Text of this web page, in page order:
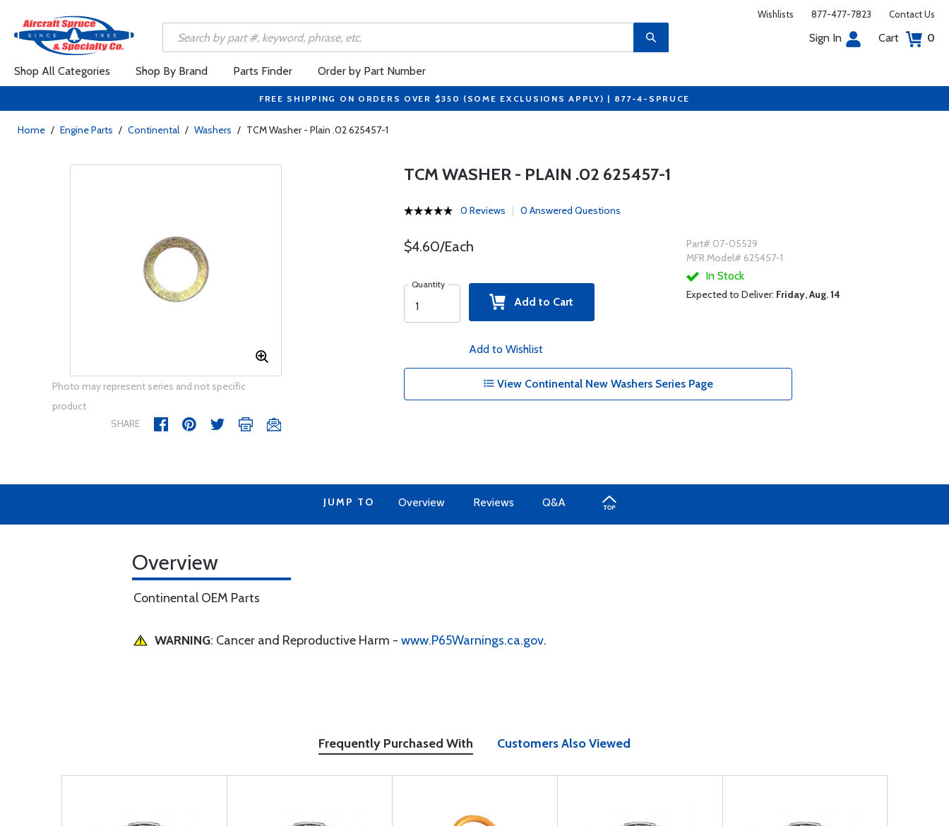
Wishlists 877-477-7823 Contact Us
Sign In Cart 0
Shop All Categories Shop By Brand Parts Finder Order by Part Number
FREE SHIPPING ON ORDERS OVER $350 (SOME EXCLUSIONS APPLY) | 877-4-SPRUCE
Home / Engine Parts / Continental / Washers / TCM Washer - Plain .02 625457-1
Photo may represent series and not specific
product
SHARE
TCM WASHER - PLAIN .02 625457-1
0 Reviews 0 Answered Questions
$4.60/Each
Quantity
Add to Cart
Add to Wishlist
Part# 07-05529
MFR Model# 625457-1
In Stock
Expected to Deliver: Friday, Aug. 14
View Continental New Washers Series Page
JUMP TO Overview Reviews Q&A
Overview
Continental OEM Parts
WARNING: Cancer and Reproductive Harm - www.P65Warnings.ca.gov.
Frequently Purchased With Customers Also Viewed